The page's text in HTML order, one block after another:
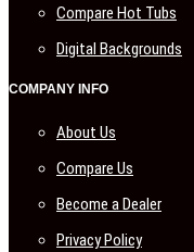
Compare Hot Tubs
Digital Backgrounds
COMPANY INFO
About Us
Compare Us
Become a Dealer
Privacy Policy